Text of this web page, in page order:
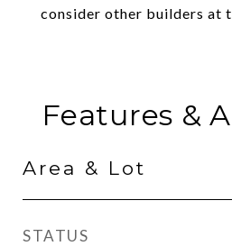
consider other builders at
Features &
Area & Lot
STATUS